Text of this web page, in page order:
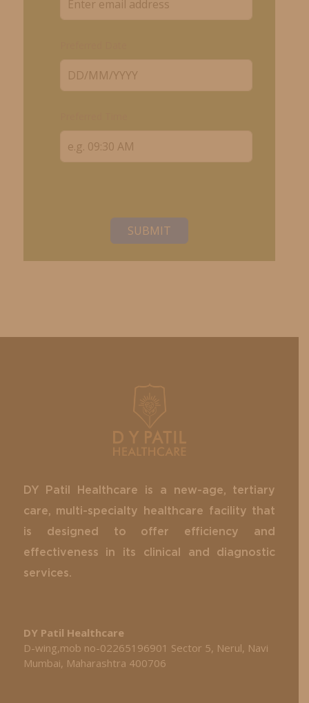
SUBMIT
DY Patil Healthcare is a new-age, tertiary
care, multi-specialty healthcare facility that
is designed to offer efficiency and
effectiveness in its clinical and diagnostic
services.
DY Patil Healthcare
D-wing,mob no-02265196901 Sector 5, Nerul, Navi
Mumbai, Maharashtra 400706